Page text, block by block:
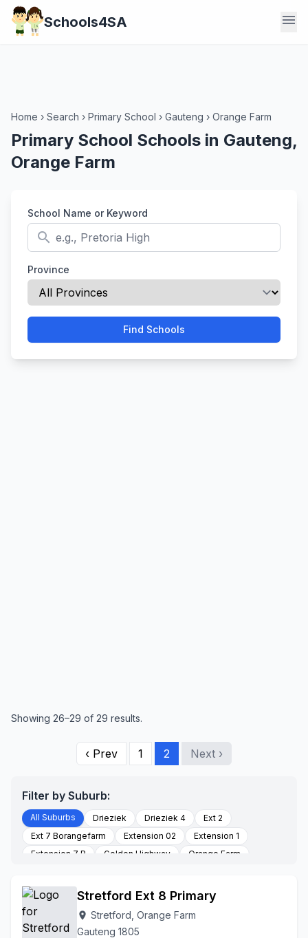
Schools4SA menu
Home › Search › Primary School › Gauteng › Orange Farm
Primary School Schools in Gauteng,
Orange Farm
School Name or Keyword
search
Province
Find Schools
Showing 26–29 of 29 results.
‹ Prev 1 2 Next ›
Filter by Suburb:
All Suburbs Drieziek Drieziek 4
Ext 2
Ext 7 Borangefarm
Extension 02
Extension 1
Extension 7 B
Golden Highway
Orange Farm
To Be UpdatedStretford Ext 8 Primary
location_on Stretford, Orange Farm
Gauteng 1805